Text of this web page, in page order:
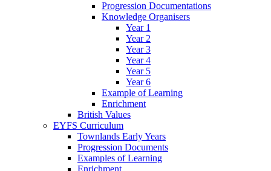
Progression Documentations
Knowledge Organisers
Year 1
Year 2
Year 3
Year 4
Year 5
Year 6
Example of Learning
Enrichment
British Values
EYFS Curriculum
Townlands Early Years
Progression Documents
Examples of Learning